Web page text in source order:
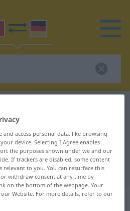
translation for
and access personal data, like browsing
device. Selecting I Agree enables
the purposes shown under we and our
If trackers are disabled, some content
relevant to you. You can resurface this
withdraw consent at any time by
on the bottom of the webpage. Your
Website. For more details, refer to our